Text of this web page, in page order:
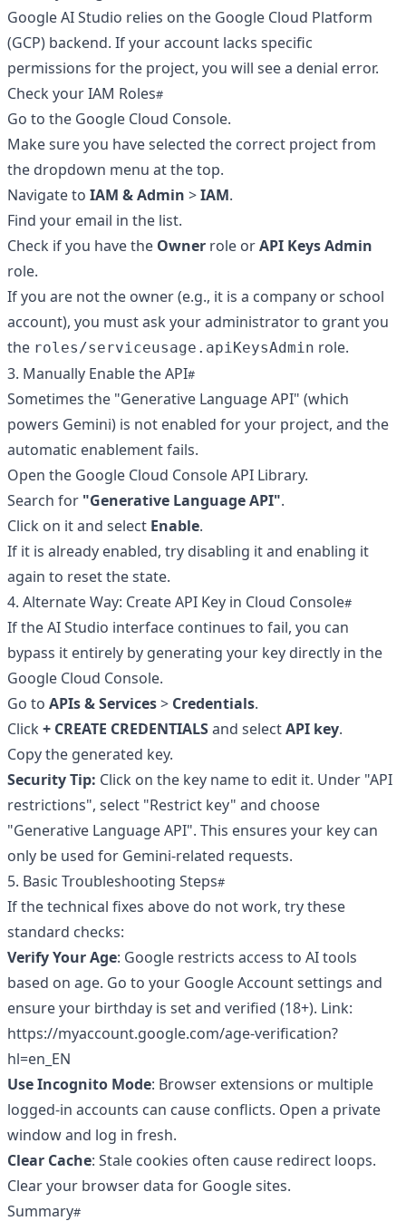
Google AI Studio relies on the Google Cloud Platform
(GCP) backend. If your account lacks specific
permissions for the project, you will see a denial error.
Check your IAM Roles
Go to the Google Cloud Console.
Make sure you have selected the correct project from
the dropdown menu at the top.
Navigate to IAM & Admin >IAM.
Find your email in the list.
Check if you have the Owner role orAPI Keys Admin
role.
If you are not the owner (e.g., it is a company or school
account), you must ask your administrator to grant you
the roles/serviceusage.apiKeysAdmin role.
3. Manually Enable the API
Sometimes the "Generative Language API" (which
powers Gemini) is not enabled for your project, and the
automatic enablement fails.
Open the Google Cloud Console API Library.
Search for "Generative Language API".
Click on it and select Enable.
If it is already enabled, try disabling it and enabling it
again to reset the state.
4. Alternate Way: Create API Key in Cloud Console
If the AI Studio interface continues to fail, you can
bypass it entirely by generating your key directly in the
Google Cloud Console.
Go to APIs & Services> Credentials.
Click + CREATE CREDENTIALSand selectAPI key.
Copy the generated key.
Security Tip: Click on the key name to edit it. Under "API
restrictions", select "Restrict key" and choose
"Generative Language API". This ensures your key can
only be used for Gemini-related requests.
5. Basic Troubleshooting Steps
If the technical fixes above do not work, try these
standard checks:
Verify Your Age: Google restricts access to AI tools
based on age. Go to your Google Account settings and
ensure your birthday is set and verified (18+). Link:
https://myaccount.google.com/age-verification?
hl=en_EN
Use Incognito Mode: Browser extensions or multiple
logged-in accounts can cause conflicts. Open a private
window and log in fresh.
Clear Cache: Stale cookies often cause redirect loops.
Clear your browser data for Google sites.
Summary